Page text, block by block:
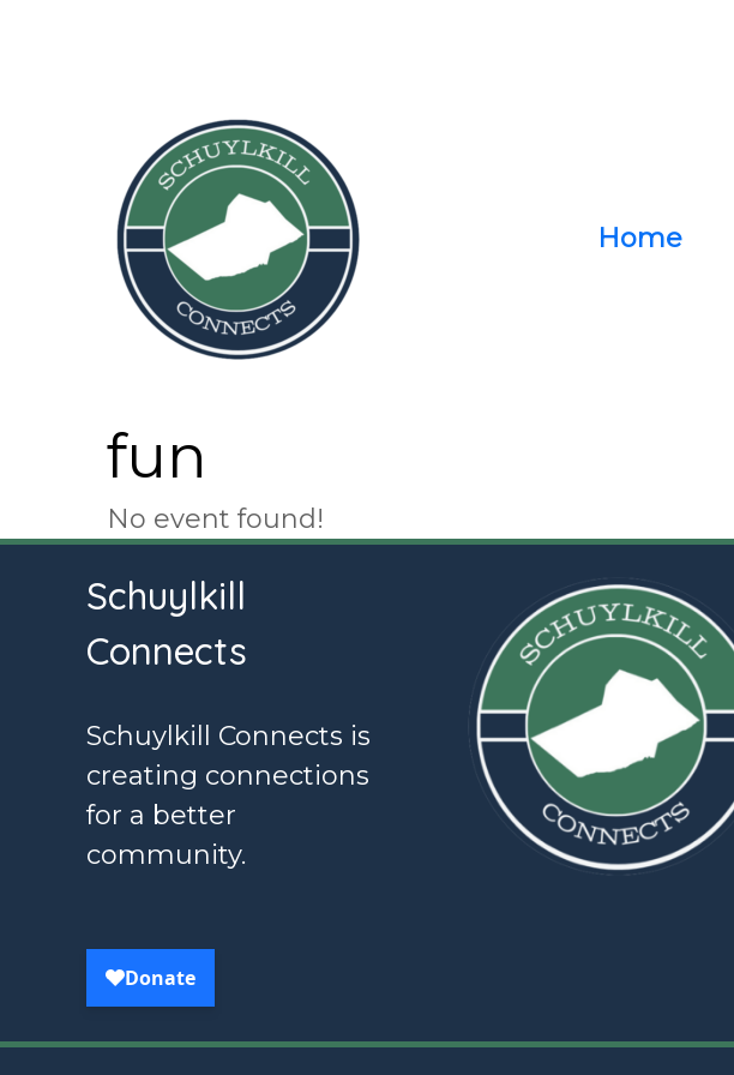
Home
fun
No event found!
Schuylkill
Connects
Schuylkill Connects is
creating connections
for a better
community.